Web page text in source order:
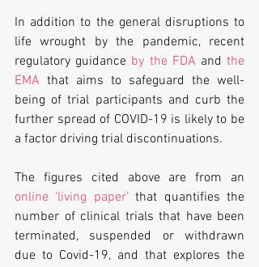
In addition to the general disruptions to
life wrought by the pandemic, recent
regulatory guidance by the FDA and the
EMA that aims to safeguard the well-
being of trial participants and curb the
further spread of COVID-19 is likely to be
a factor driving trial discontinuations.
online ‘living paper’ that quantifies the
number of clinical trials that have been
terminated, suspended or withdrawn
due to Covid-19, and that explores the